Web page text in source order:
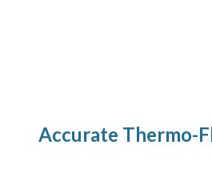
Accurate Thermo-